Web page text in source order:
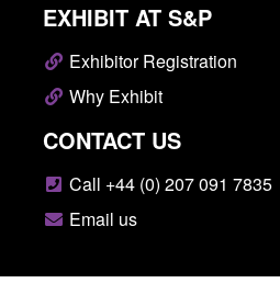
EXHIBIT AT S&P
Exhibitor Registration
Why Exhibit
CONTACT US
Call +44 (0) 207 091 7835
Email us